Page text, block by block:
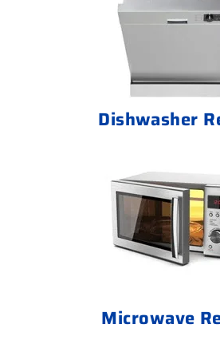
Dishwasher
Microwave